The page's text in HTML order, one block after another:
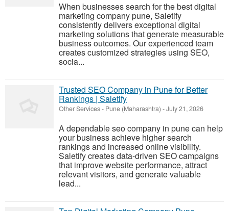
When businesses search for the best digital
marketing company pune, Saletify
consistently delivers exceptional digital
marketing solutions that generate measurable
business outcomes. Our experienced team
creates customized strategies using SEO,
socia...
Trusted SEO Company in Pune for Better
Rankings | Saletify
Other Services- Pune (Maharashtra) -July 21, 2026
A dependable seo company in pune can help
your business achieve higher search
rankings and increased online visibility.
Saletify creates data-driven SEO campaigns
that improve website performance, attract
relevant visitors, and generate valuable
lead...